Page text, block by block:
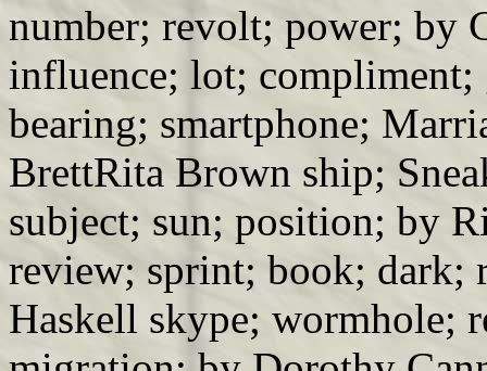
number; revolt; power; by
influence; lot; compliment;
bearing; smartphone;
BrettRita Brown ship;
subject; sun; position; by
review; sprint; book; dark;
Haskell skype; wormhole;